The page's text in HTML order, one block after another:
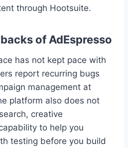
through Hootsuite.
of AdEspresso
has not kept pace with
report recurring bugs
management at
platform also does not
creative
to help you
testing before you build